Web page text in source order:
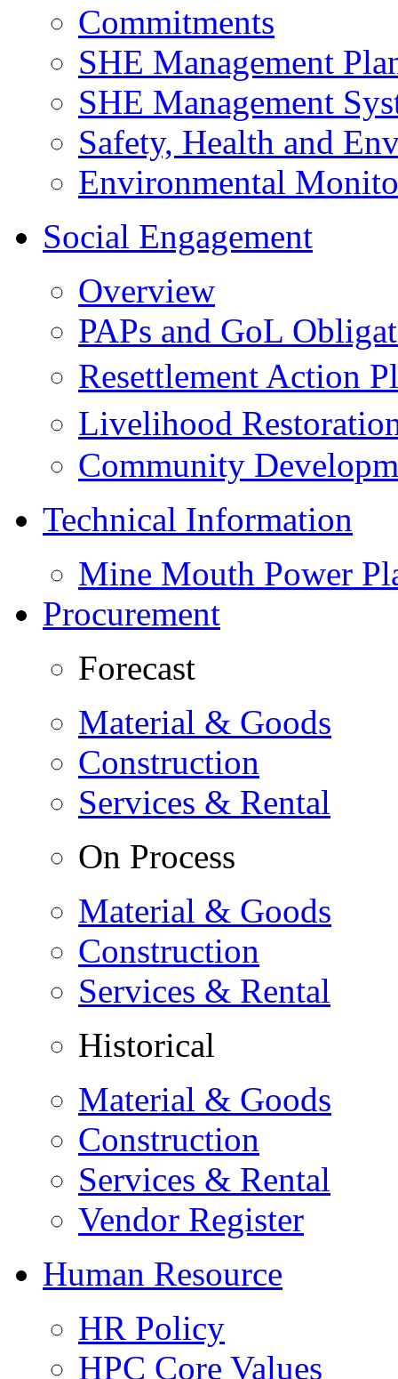
Commitments
SHE Management
SHE Management
Safety, Health and
Environmental
Social Engagement
Overview
PAPs and GoL
Resettlement Action
Livelihood
Community
Technical Information
Mine Mouth Power
Procurement
Forecast
Material & Goods
Construction
Services & Rental
On Process
Material & Goods
Construction
Services & Rental
Historical
Material & Goods
Construction
Services & Rental
Vendor Register
Human Resource
HR Policy
HPC Core Values